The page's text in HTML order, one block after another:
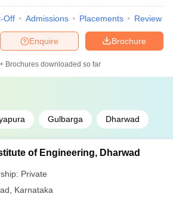
Off Admissions Placements Review
Brochure
Enquire
Brochures downloaded so far
Gulbarga Dharwad
of Engineering, Dharwad
Private
Karnataka